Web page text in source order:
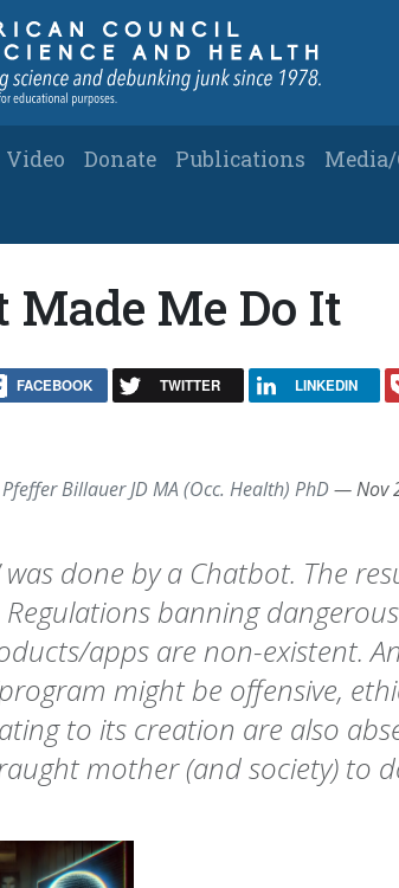
Video Donate Publications
Made Me Do It
FACEBOOK TWITTER LINKEDIN
Billauer JD MA (Occ. Health) PhD—Nov
was done by a Chatbot. The
banning
apps are non-existent.
might be offensive,
to its creation are also
mother (and society) to